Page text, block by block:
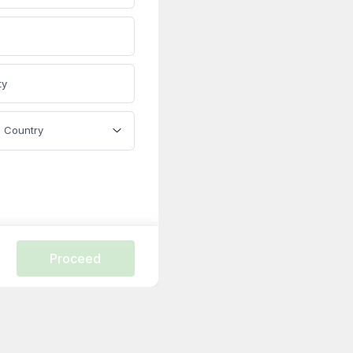
Country
Proceed